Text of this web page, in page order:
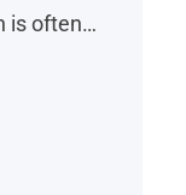
is often
Whether